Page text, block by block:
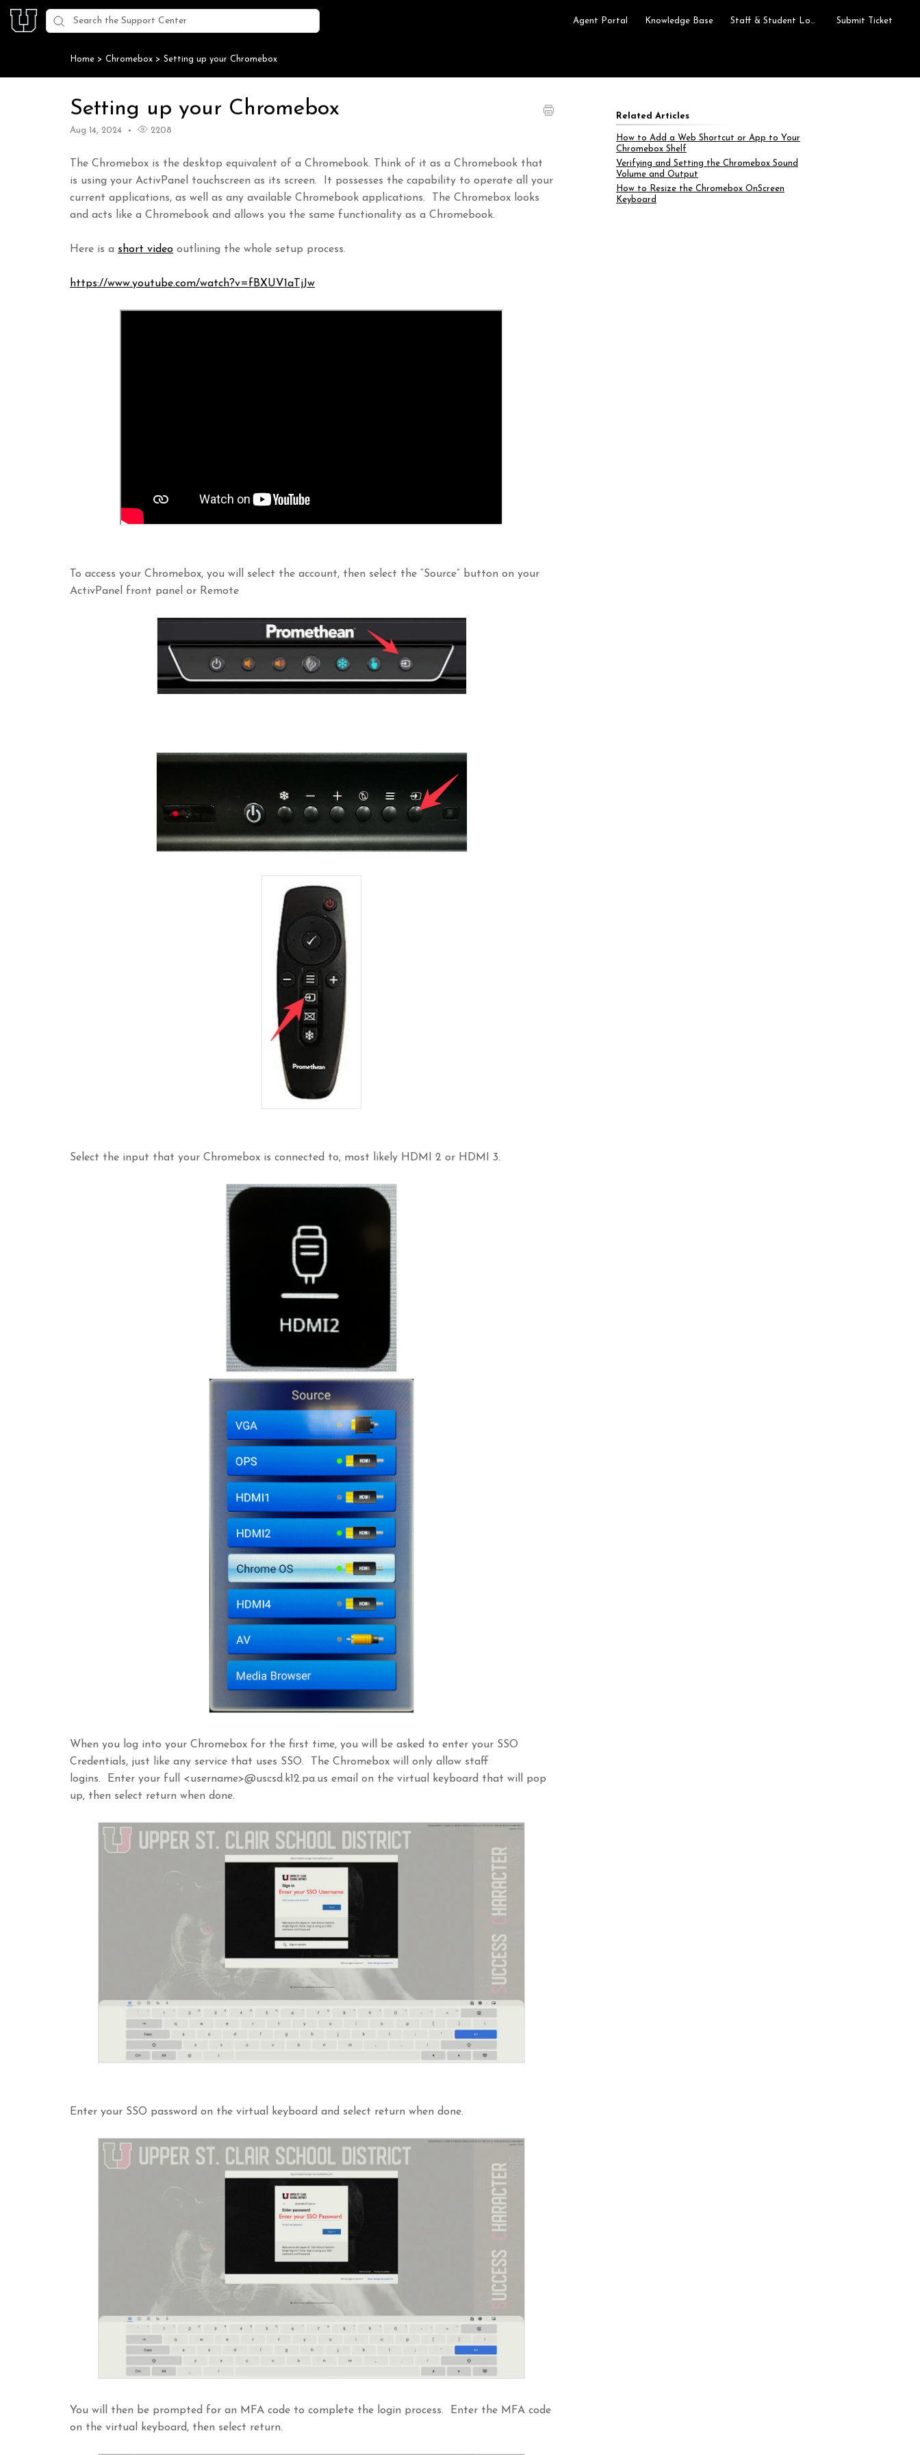
Agent Portal Knowledge Base Submit Ticket
Home > Chromebox > Setting up your Chromebox
Setting up your Chromebox
Aug 14, 2024 2208
The Chromebox is the desktop equivalent of a Chromebook. Think of it as a Chromebook that
is using your ActivPanel touchscreen as its screen. It possesses the capability to operate all your
current applications, as well as any available Chromebook applications. The Chromebox looks
and acts like a Chromebook and allows you the same functionality as a Chromebook.
Here is a short video outlining the whole setup process.
https://www.youtube.com/watch?v=fBXUV1aTjJw
To access your Chromebox, you will select the account, then select the “Source” button on your
ActivPanel front panel or Remote
Select the input that your Chromebox is connected to, most likely HDMI 2 or HDMI 3.
When you log into your Chromebox for the first time, you will be asked to enter your SSO
Credentials, just like any service that uses SSO. The Chromebox will only allow staff
logins. Enter your full <username>@uscsd.k12.pa.us email on the virtual keyboard that will pop
up, then select return when done.
Enter your SSO password on the virtual keyboard and select return when done.
You will then be prompted for an MFA code to complete the login process. Enter the MFA code
on the virtual keyboard, then select return.
Related Articles
How to Add a Web Shortcut or App to Your
Chromebox Shelf
Verifying and Setting the Chromebox Sound
Volume and Output
How to Resize the Chromebox OnScreen
Keyboard